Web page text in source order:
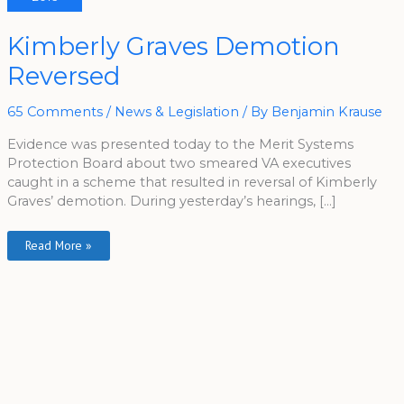
Kimberly Graves Demotion
Reversed
65 Comments / News & Legislation / By Benjamin Krause
Evidence was presented today to the Merit Systems
Protection Board about two smeared VA executives
caught in a scheme that resulted in reversal of Kimberly
Graves’ demotion. During yesterday’s hearings, […]
Kimberly
Graves
Demotion
Reversed
Read More »